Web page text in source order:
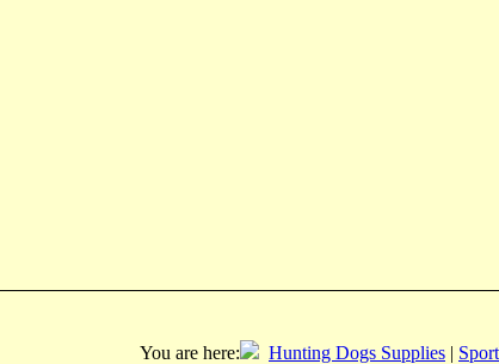
You are here: Hunting Dogs Supplies |